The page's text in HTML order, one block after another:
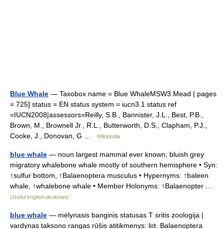
Blue Whale — Taxobox name = Blue WhaleMSW3 Mead | pages
= 725] status = EN status system = iucn3.1 status ref
=IUCN2008|assessors=Reilly, S.B., Bannister, J.L., Best, P.B.,
Brown, M., Brownell Jr., R.L., Butterworth, D.S., Clapham, P.J.,
Cooke, J., Donovan, G …
Wikipedia
blue whale — noun largest mammal ever known; bluish grey
migratory whalebone whale mostly of southern hemisphere • Syn:
↑sulfur bottom, ↑Balaenoptera musculus • Hypernyms: ↑baleen
whale, ↑whalebone whale • Member Holonyms: ↑Balaenopter …
Useful english dictionary
blue whale — mėlynasis banginis statusas T sritis zoologija |
vardynas taksono rangas rūšis atitikmenys: lot. Balaenoptera